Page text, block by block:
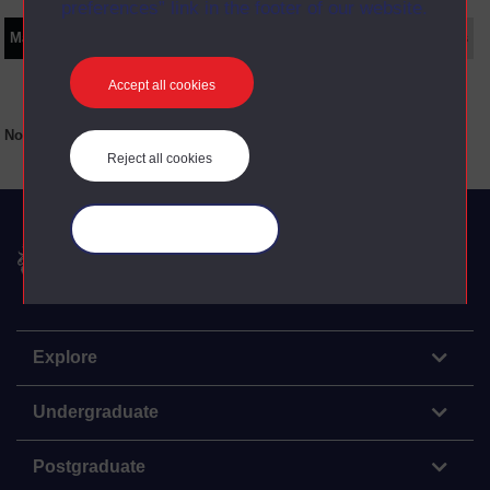
preferences” link in the footer of our website.
Accept all cookies
Reject all cookies
Main texts Set Books
No main texts available for this item
The Open University
Explore
Undergraduate
Postgraduate